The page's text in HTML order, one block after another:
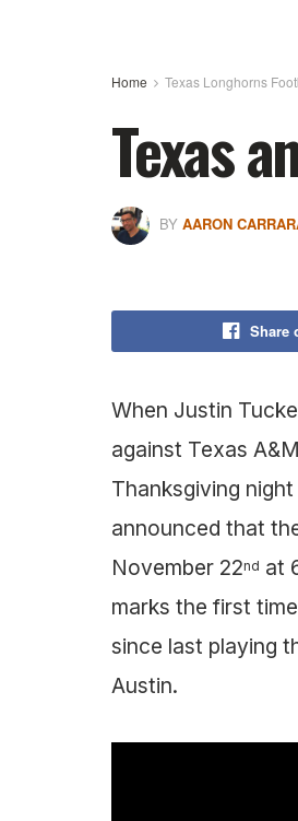
Home Texas Longhorns
Texas
BY AARON
Share
When Justin
against Texas
Thanksgiving
announced that
November 22nd at
marks the first
since last playing
Austin.